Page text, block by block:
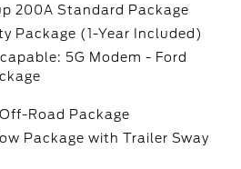
200A Standard Package
Package (1-Year Included)
5G Modem - Ford
Road Package
Package with Trailer Sway